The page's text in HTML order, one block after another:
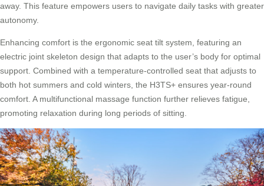
away. This feature empowers users to navigate daily tasks with greater
autonomy.
Enhancing comfort is the ergonomic seat tilt system, featuring an
electric joint skeleton design that adapts to the user’s body for optimal
support. Combined with a temperature-controlled seat that adjusts to
both hot summers and cold winters, the H3TS+ ensures year-round
comfort. A multifunctional massage function further relieves fatigue,
promoting relaxation during long periods of sitting.